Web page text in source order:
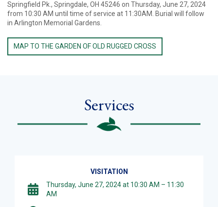
Springfield Pk., Springdale, OH 45246 on Thursday, June 27, 2024
from 10:30 AM until time of service at 11:30AM. Burial will follow
in Arlington Memorial Gardens.
MAP TO THE GARDEN OF OLD RUGGED CROSS
Services
VISITATION
Thursday, June 27, 2024 at 10:30 AM – 11:30
AM